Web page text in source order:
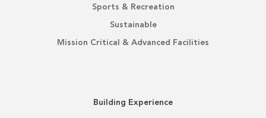
Sports & Recreation
Sustainable
Mission Critical & Advanced Facilities
Building Experience